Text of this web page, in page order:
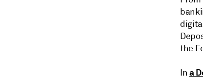
the
In a